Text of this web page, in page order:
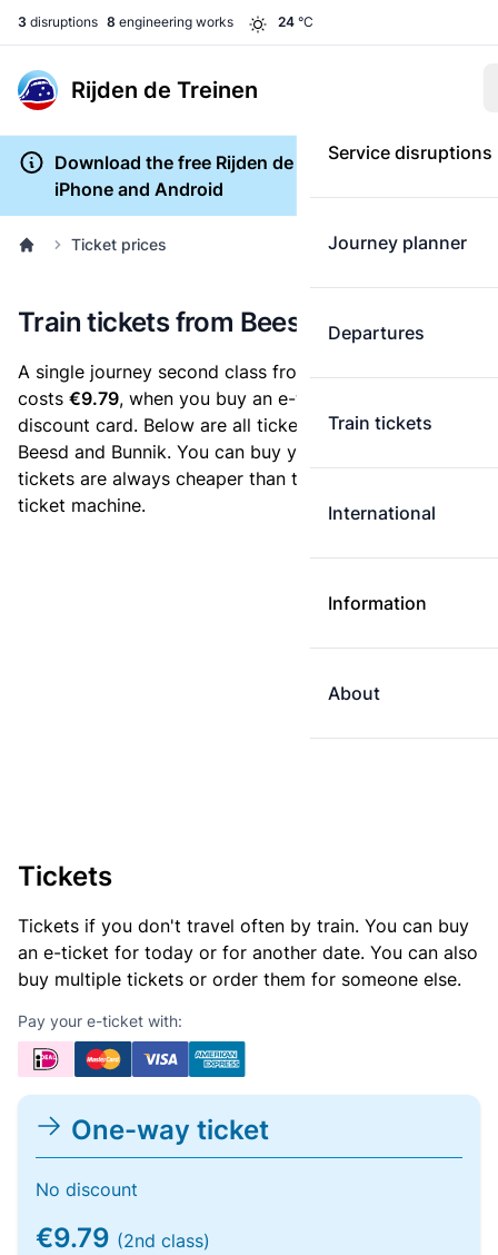
3 disruptions 8 engineering works 24 °C
Rijden de Treinen
Service disruptions
Journey planner
Departures
Train tickets
International
Information
About
Download the free Rijden de Treinen app for
iPhone and Android
Ticket prices
Train tickets from Beesd to Bunnik
A single journey second class from Beesd to Bunnik
costs €9.79, when you buy an e-ticket without a
discount card. Below are all ticket options between
Beesd and Bunnik. You can buy your ticket online. E-
tickets are always cheaper than tickets you buy at a
ticket machine.
Tickets
Tickets if you don't travel often by train. You can buy
an e-ticket for today or for another date. You can also
buy multiple tickets or order them for someone else.
Pay your e-ticket with:
One-way ticket
No discount
€9.79 (2nd class)